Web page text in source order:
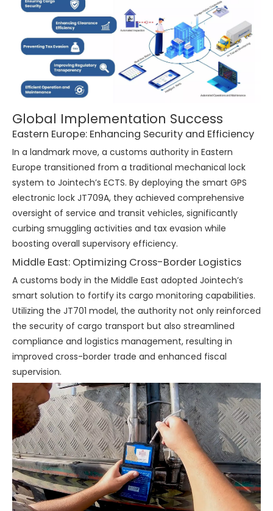
Global Implementation Success
Eastern Europe: Enhancing Security and Efficiency
In a landmark move, a customs authority in Eastern
Europe transitioned from a traditional mechanical lock
system to Jointech’s ECTS. By deploying the smart GPS
electronic lock JT709A, they achieved comprehensive
oversight of service and transit vehicles, significantly
curbing smuggling activities and tax evasion while
boosting overall supervisory efficiency.
Middle East: Optimizing Cross-Border Logistics
A customs body in the Middle East adopted Jointech’s
smart solution to fortify its cargo monitoring capabilities.
Utilizing the JT701 model, the authority not only reinforced
the security of cargo transport but also streamlined
compliance and logistics management, resulting in
improved cross-border trade and enhanced fiscal
supervision.